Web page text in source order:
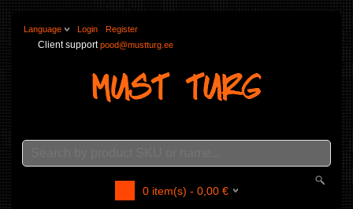
Language Login Register
Client supportpood@mustturg.ee
0 item(s) - 0,00 €